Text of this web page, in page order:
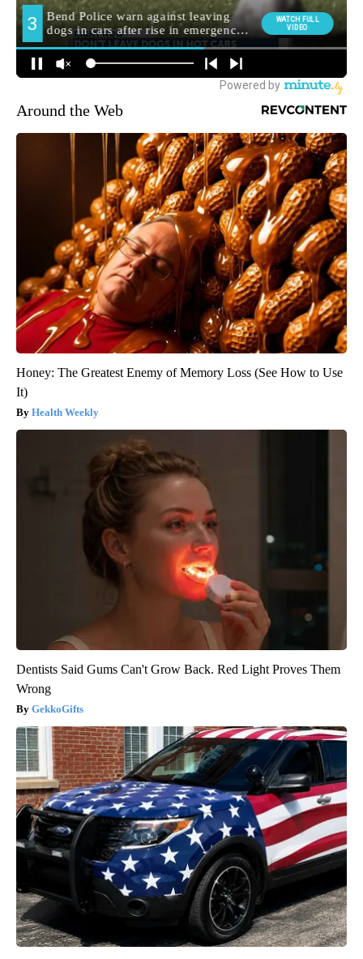
Around the Web
Honey: The Greatest Enemy of Memory Loss (See How to Use
It)
Health Weekly
Dentists Said Gums Can't Grow Back. Red Light Proves Them
Wrong
GekkoGifts